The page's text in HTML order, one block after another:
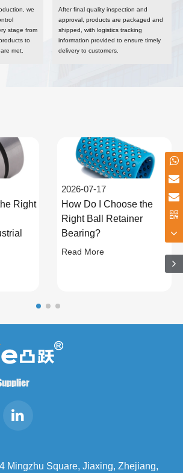
we
stage from
to
met.
After final quality inspection and
approval, products are packaged and
shipped, with logistics tracking
information provided to ensure timely
delivery to customers.
Right
2026-07-17
How Do I Choose the
Right Ball Retainer
Bearing?
Read More
Mingzhu Square, Jiaxing, Zhejiang,